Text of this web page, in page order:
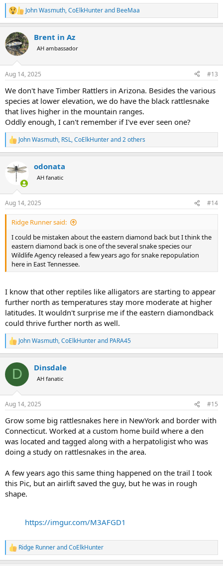
alone & I was happy to oblige.
View attachment 706731
R
e
c
t
i
s
John Wasmuth,CoElkHunterand BeeMaa
Brent in Az
AH ambassador
Aug 14, 2025 #13
We don't have Timber Rattlers in Arizona. Besides the various
species at lower elevation, we do have the black rattlesnake
that lives higher in the mountain ranges.
Oddly enough, I can't remember if I've ever seen one?
R
e
c
t
s
:
John Wasmuth, RSL,CoElkHunterand 2 others
odonata
AH fanatic
Aug 14, 2025 #14
Ridge Runner said:
I could be mistaken about the eastern diamond back but I think the
eastern diamond back is one of the several snake species our
Wildlife Agency released a few years ago for snake repopulation
here in East Tennessee.
I know that other reptiles like alligators are starting to appear
further north as temperatures stay more moderate at higher
latitudes. It wouldn't surprise me if the eastern diamondback
could thrive further north as well.
R
e
c
i
s
John Wasmuth,CoElkHunterand PARA45
D Dinsdale
AH fanatic
Aug 14, 2025 #15
Grow some big rattlesnakes here in NewYork and border with
Connecticut. Worked at a custom home build where a den
was located and tagged along with a herpatoligist who was
doing a study on rattlesnakes in the area.
A few years ago this same thing happened on the trail I took
this Pic, but an airlift saved the guy, but he was in rough
shape.
https://imgur.com/M3AFGD1
R
e
Ridge RunnerandCoElkHunter